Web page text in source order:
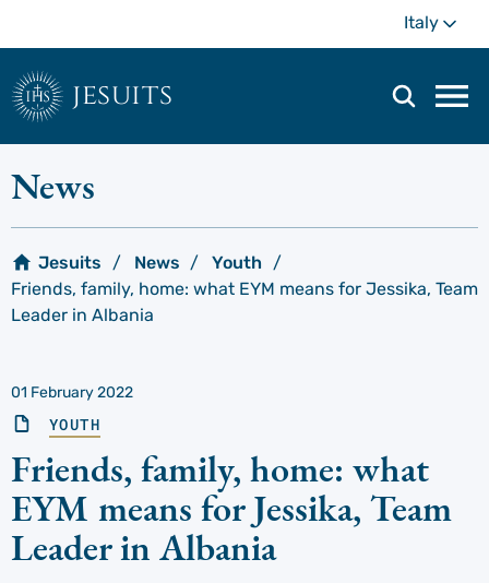
main
content
Italy
jesuits
News
Jesuits News
Youth
Friends, family, home: what EYM means for Jessika, Team
Leader in Albania
01 February 2022
YOUTH
Friends, family, home: what
EYM means for Jessika, Team
Leader in Albania